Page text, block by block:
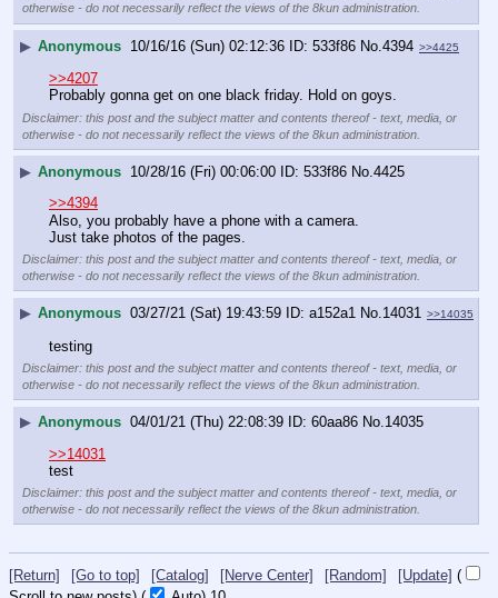
otherwise - do not necessarily reflect the views of the 8kun administration.
▶ Anonymous 10/16/16 (Sun) 02:12:36 533f86 No.4394 >>4425
>>4207
Probably gonna get on one black friday. Hold on goys.
Disclaimer: this post and the subject matter and contents thereof - text, media, or
otherwise - do not necessarily reflect the views of the 8kun administration.
▶ Anonymous 10/28/16 (Fri) 00:06:00 533f86 No.4425
>>4394
Also, you probably have a phone with a camera.
Just take photos of the pages.
Disclaimer: this post and the subject matter and contents thereof - text, media, or
otherwise - do not necessarily reflect the views of the 8kun administration.
▶ Anonymous 03/27/21 (Sat) 19:43:59 a152a1 No.14031 >>14035
testing
Disclaimer: this post and the subject matter and contents thereof - text, media, or
otherwise - do not necessarily reflect the views of the 8kun administration.
▶ Anonymous 04/01/21 (Thu) 22:08:39 60aa86 No.14035
>>14031
test
Disclaimer: this post and the subject matter and contents thereof - text, media, or
otherwise - do not necessarily reflect the views of the 8kun administration.
[Return] [Go to top] [Catalog] [Nerve Center] [Random] [Update] (